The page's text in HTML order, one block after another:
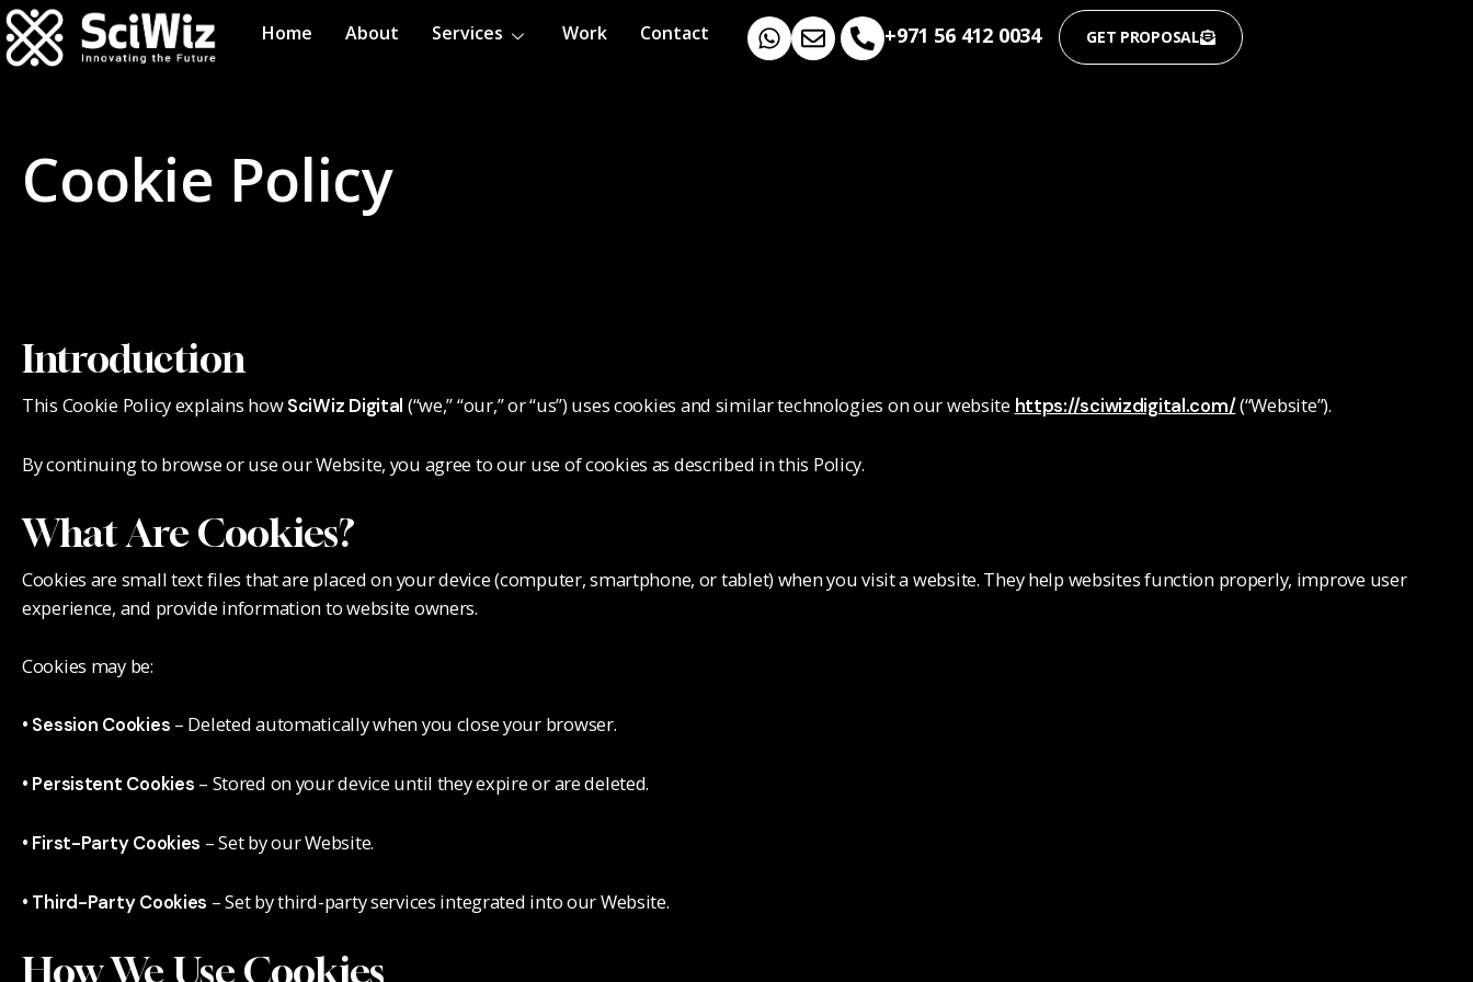
Home About Services Work Contact +971 56 412 0034 GET PROPOSAL
Cookie Policy
Introduction
This Cookie Policy explains howSciWiz Digital (“we,” “our,” or “us”) uses cookies and similar technologies on our website https://sciwizdigital.com/(“Website”).
By continuing to browse or use our Website, you agree to our use of cookies as described in this Policy.
What Are Cookies?
Cookies are small text files that are placed on your device (computer, smartphone, or tablet) when you visit a website. They help websites function properly, improve user
experience, and provide information to website owners.
Cookies may be:
• Session Cookies – Deleted automatically when you close your browser.
• Persistent Cookies – Stored on your device until they expire or are deleted.
• First-Party Cookies – Set by our Website.
• Third-Party Cookies – Set by third-party services integrated into our Website.
How We Use Cookies